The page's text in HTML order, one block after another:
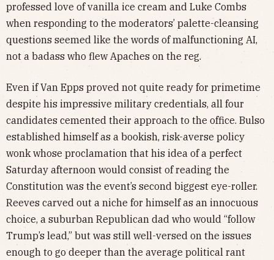
professed love of vanilla ice cream and Luke Combs
when responding to the moderators’ palette-cleansing
questions seemed like the words of malfunctioning AI,
not a badass who flew Apaches on the reg.
Even if Van Epps proved not quite ready for primetime
despite his impressive military credentials, all four
candidates cemented their approach to the office. Bulso
established himself as a bookish, risk-averse policy
wonk whose proclamation that his idea of a perfect
Saturday afternoon would consist of reading the
Constitution was the event’s second biggest eye-roller.
Reeves carved out a niche for himself as an innocuous
choice, a suburban Republican dad who would “follow
Trump’s lead,” but was still well-versed on the issues
enough to go deeper than the average political rant